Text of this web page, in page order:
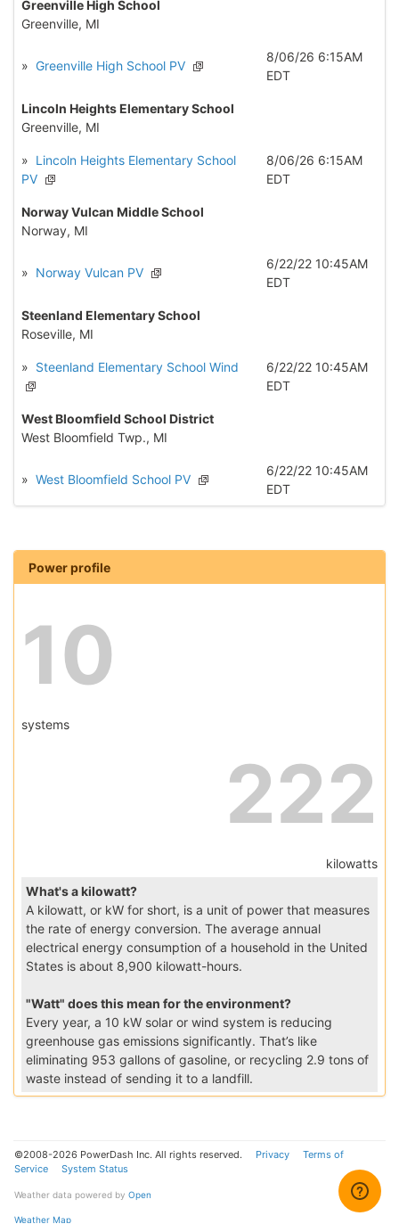
Greenville High School
Greenville, MI
» Greenville High School PV
8/06/26 6:15AM
EDT
Lincoln Heights Elementary School
Greenville, MI
» Lincoln Heights Elementary School
PV
8/06/26 6:15AM
EDT
Norway Vulcan Middle School
Norway, MI
» Norway Vulcan PV
6/22/22 10:45AM
EDT
Steenland Elementary School
Roseville, MI
» Steenland Elementary School Wind
6/22/22 10:45AM
EDT
West Bloomfield School District
West Bloomfield Twp., MI
» West Bloomfield School PV
6/22/22 10:45AM
EDT
Power profile
10
systems
222
kilowatts
What's a kilowatt?
A kilowatt, or kW for short, is a unit of power that measures
the rate of energy conversion. The average annual
electrical energy consumption of a household in the United
States is about 8,900 kilowatt-hours.
"Watt" does this mean for the environment?
Every year, a 10 kW solar or wind system is reducing
greenhouse gas emissions significantly. That’s like
eliminating 953 gallons of gasoline, or recycling 2.9 tons of
waste instead of sending it to a landfill.
©2008-2026 PowerDash Inc. All rights reserved. Privacy
Terms of
Service
System Status
Weather data powered by Open
Weather Map